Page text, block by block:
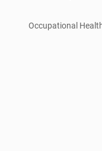
Occupational